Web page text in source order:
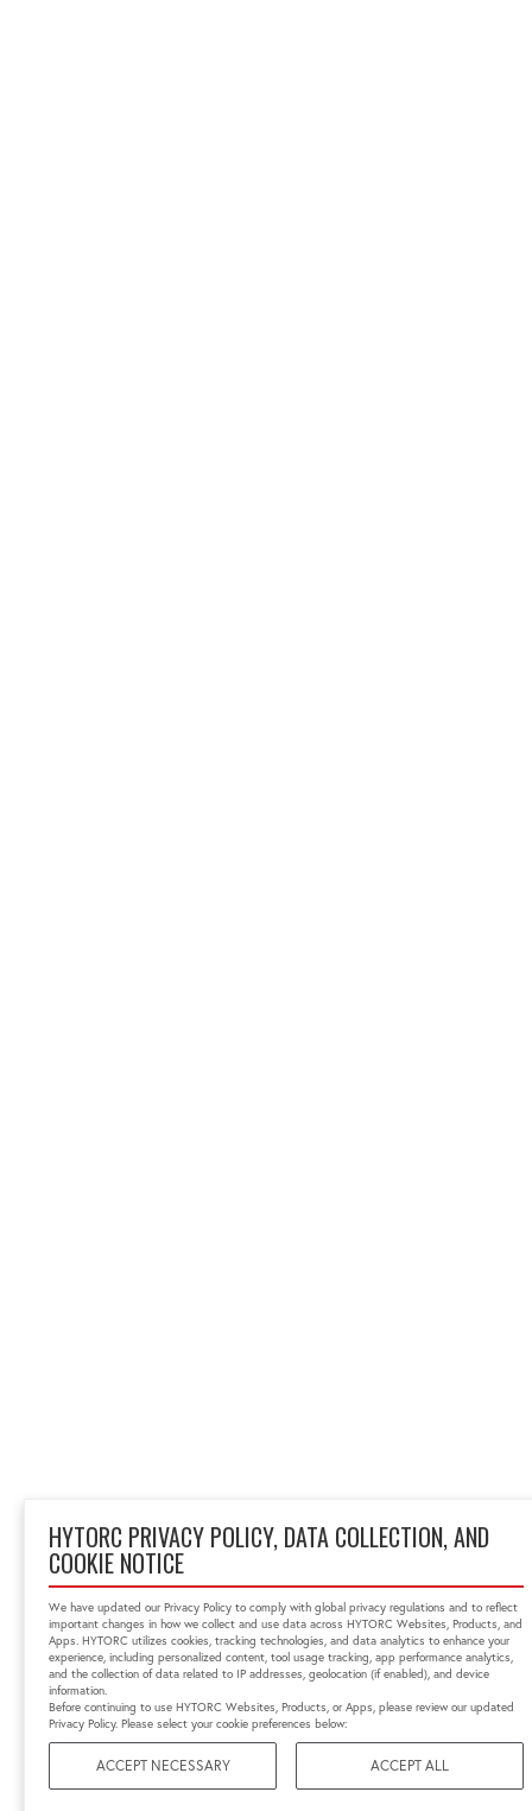
HYTORC PRIVACY POLICY, DATA COLLECTION, AND
COOKIE NOTICE
We have updated our Privacy Policy to comply with global privacy regulations and to reflect
important changes in how we collect and use data across HYTORC Websites, Products, and
Apps. HYTORC utilizes cookies, tracking technologies, and data analytics to enhance your
experience, including personalized content, tool usage tracking, app performance analytics,
and the collection of data related to IP addresses, geolocation (if enabled), and device
information.
Before continuing to use HYTORC Websites, Products, or Apps, please review our updated
Privacy Policy. Please select your cookie preferences below:
ACCEPT NECESSARY ACCEPT ALL